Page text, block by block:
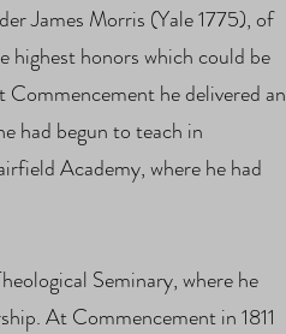
James Morris (Yale 1775), of
highest honors which could be
he delivered an
had begun to teach in
Academy, where he had
Seminary, where he
At Commencement in 1811